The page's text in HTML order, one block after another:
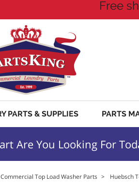
Free
PARTS & SUPPLIES PARTS
Are You Looking For
Commercial Top Load Washer Parts > Huebsch